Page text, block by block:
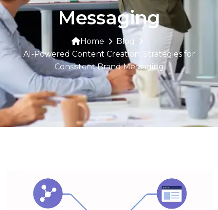
Messaging
Home
Blog
AI-Powered Content Creation: Strategies for
Consistent Brand Messaging